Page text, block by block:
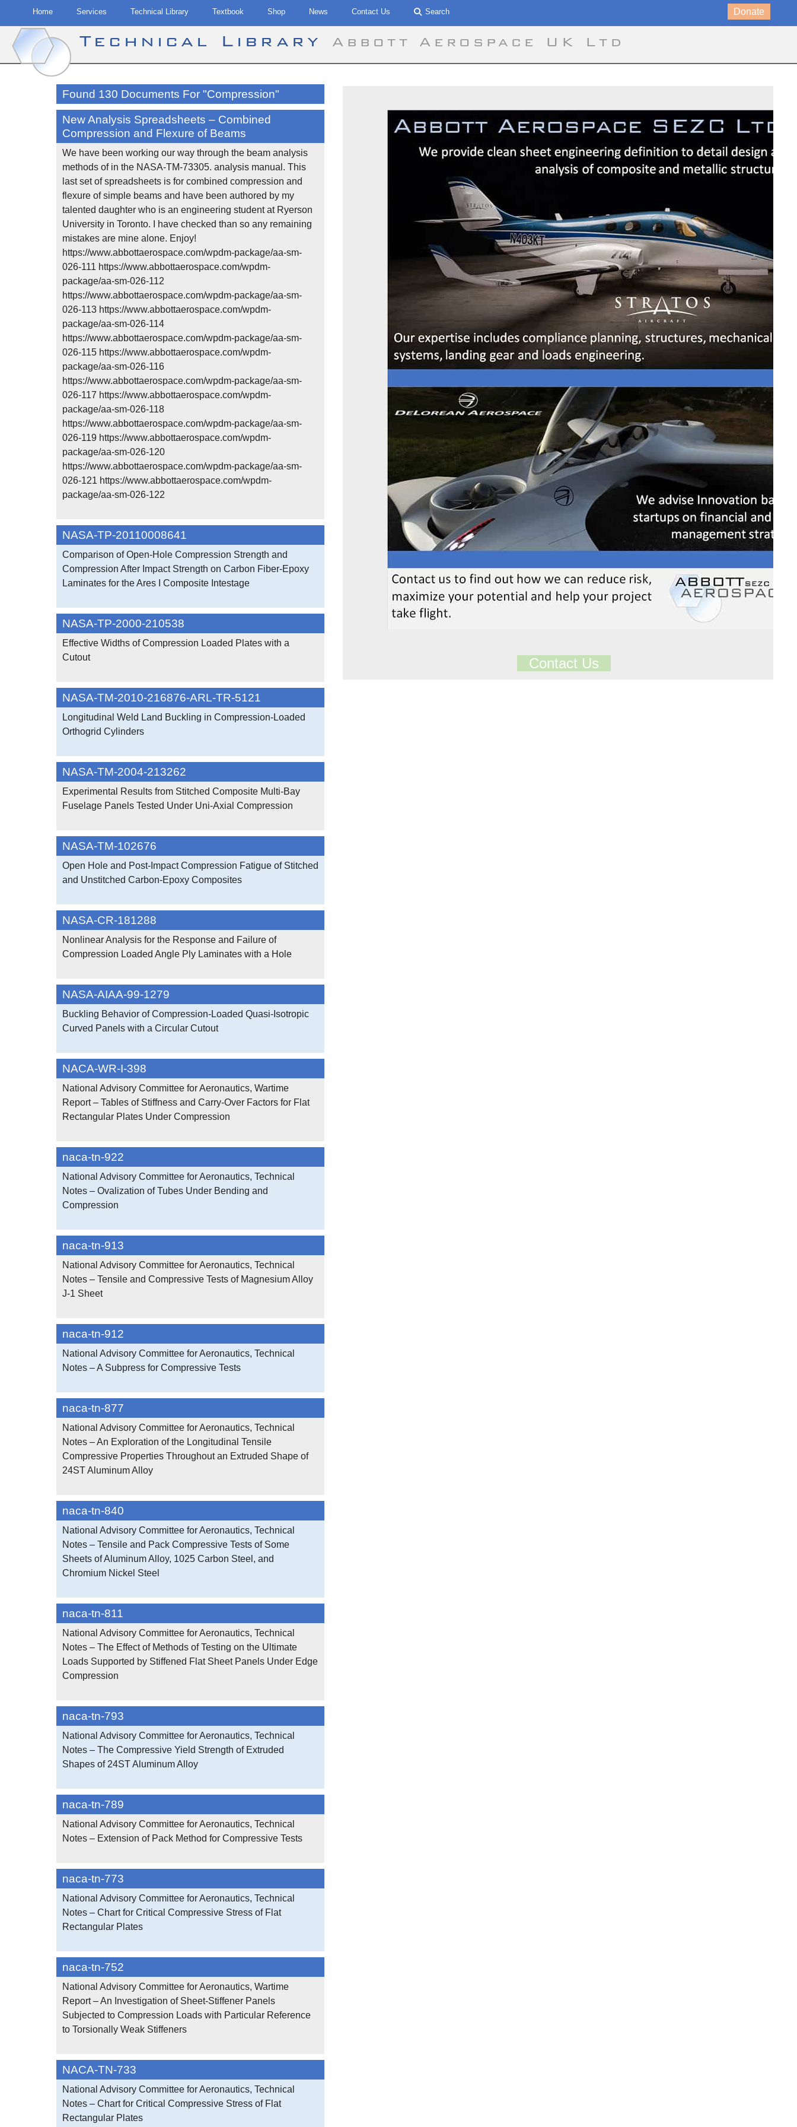
Home Services Technical Library Textbook Shop News Contact Us Search Donate
Technical Library Abbott Aerospace UK Ltd
Found 130 Documents For "Compression"
New Analysis Spreadsheets – Combined
Compression and Flexure of Beams
We have been working our way through the beam analysis
methods of in the NASA-TM-73305. analysis manual. This
last set of spreadsheets is for combined compression and
flexure of simple beams and have been authored by my
talented daughter who is an engineering student at Ryerson
University in Toronto. I have checked than so any remaining
mistakes are mine alone. Enjoy!
https://www.abbottaerospace.com/wpdm-package/aa-sm-
026-111 https://www.abbottaerospace.com/wpdm-
package/aa-sm-026-112
https://www.abbottaerospace.com/wpdm-package/aa-sm-
026-113 https://www.abbottaerospace.com/wpdm-
package/aa-sm-026-114
https://www.abbottaerospace.com/wpdm-package/aa-sm-
026-115 https://www.abbottaerospace.com/wpdm-
package/aa-sm-026-116
https://www.abbottaerospace.com/wpdm-package/aa-sm-
026-117 https://www.abbottaerospace.com/wpdm-
package/aa-sm-026-118
https://www.abbottaerospace.com/wpdm-package/aa-sm-
026-119 https://www.abbottaerospace.com/wpdm-
package/aa-sm-026-120
https://www.abbottaerospace.com/wpdm-package/aa-sm-
026-121 https://www.abbottaerospace.com/wpdm-
package/aa-sm-026-122
NASA-TP-20110008641
Comparison of Open-Hole Compression Strength and
Compression After Impact Strength on Carbon Fiber-Epoxy
Laminates for the Ares I Composite Intestage
NASA-TP-2000-210538
Effective Widths of Compression Loaded Plates with a
Cutout
NASA-TM-2010-216876-ARL-TR-5121
Longitudinal Weld Land Buckling in Compression-Loaded
Orthogrid Cylinders
NASA-TM-2004-213262
Experimental Results from Stitched Composite Multi-Bay
Fuselage Panels Tested Under Uni-Axial Compression
NASA-TM-102676
Open Hole and Post-Impact Compression Fatigue of Stitched
and Unstitched Carbon-Epoxy Composites
NASA-CR-181288
Nonlinear Analysis for the Response and Failure of
Compression Loaded Angle Ply Laminates with a Hole
NASA-AIAA-99-1279
Buckling Behavior of Compression-Loaded Quasi-Isotropic
Curved Panels with a Circular Cutout
NACA-WR-I-398
National Advisory Committee for Aeronautics, Wartime
Report – Tables of Stiffness and Carry-Over Factors for Flat
Rectangular Plates Under Compression
naca-tn-922
National Advisory Committee for Aeronautics, Technical
Notes – Ovalization of Tubes Under Bending and
Compression
naca-tn-913
National Advisory Committee for Aeronautics, Technical
Notes – Tensile and Compressive Tests of Magnesium Alloy
J-1 Sheet
naca-tn-912
National Advisory Committee for Aeronautics, Technical
Notes – A Subpress for Compressive Tests
naca-tn-877
National Advisory Committee for Aeronautics, Technical
Notes – An Exploration of the Longitudinal Tensile
Compressive Properties Throughout an Extruded Shape of
24ST Aluminum Alloy
naca-tn-840
National Advisory Committee for Aeronautics, Technical
Notes – Tensile and Pack Compressive Tests of Some
Sheets of Aluminum Alloy, 1025 Carbon Steel, and
Chromium Nickel Steel
naca-tn-811
National Advisory Committee for Aeronautics, Technical
Notes – The Effect of Methods of Testing on the Ultimate
Loads Supported by Stiffened Flat Sheet Panels Under Edge
Compression
naca-tn-793
National Advisory Committee for Aeronautics, Technical
Notes – The Compressive Yield Strength of Extruded
Shapes of 24ST Aluminum Alloy
naca-tn-789
National Advisory Committee for Aeronautics, Technical
Notes – Extension of Pack Method for Compressive Tests
naca-tn-773
National Advisory Committee for Aeronautics, Technical
Notes – Chart for Critical Compressive Stress of Flat
Rectangular Plates
naca-tn-752
National Advisory Committee for Aeronautics, Wartime
Report – An Investigation of Sheet-Stiffener Panels
Subjected to Compression Loads with Particular Reference
to Torsionally Weak Stiffeners
NACA-TN-733
National Advisory Committee for Aeronautics, Technical
Notes – Chart for Critical Compressive Stress of Flat
Rectangular Plates
Contact Us